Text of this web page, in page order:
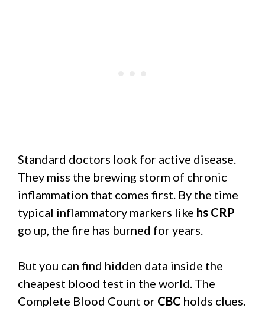
Standard doctors look for active disease.
They miss the brewing storm of chronic
inflammation that comes first. By the time
typical inflammatory markers like hs CRP
go up, the fire has burned for years.
But you can find hidden data inside the
cheapest blood test in the world. The
Complete Blood Count or CBC holds clues.